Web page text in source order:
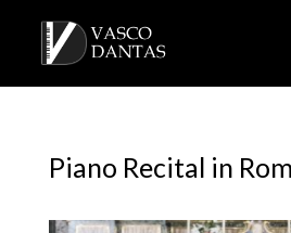
Piano Recital in